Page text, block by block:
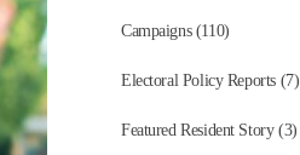
Campaigns (110)
Electoral Policy Reports (7)
Featured Resident Story (3)